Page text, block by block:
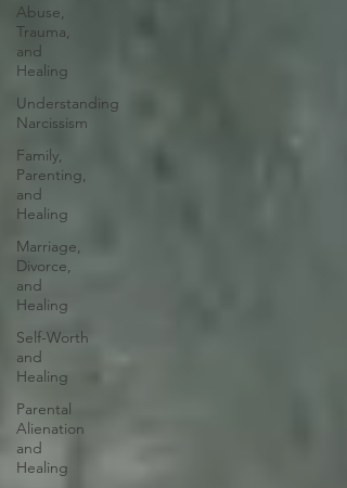
Abuse,
Trauma,
and
Healing
Understanding
Narcissism
Family,
Parenting,
and
Healing
Marriage,
Divorce,
and
Healing
Self-Worth
and
Healing
Parental
Alienation
and
Healing